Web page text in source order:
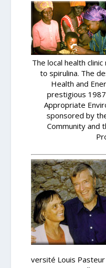
The local health
to spirulina. The
Health and
prestigious
Appropriate
sponsored by
Community and
versité Louis